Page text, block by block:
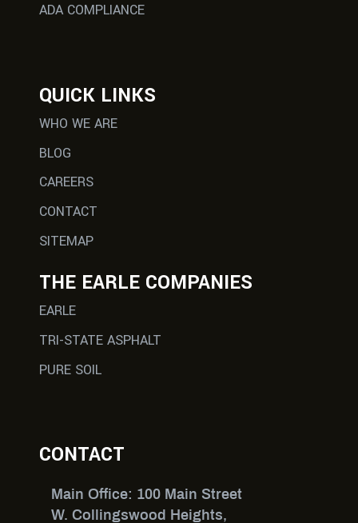
ADA COMPLIANCE
QUICK LINKS
WHO WE ARE
BLOG
CAREERS
CONTACT
SITEMAP
THE EARLE COMPANIES
EARLE
TRI-STATE ASPHALT
PURE SOIL
CONTACT
Main Office: 100 Main Street
W. Collingswood Heights,